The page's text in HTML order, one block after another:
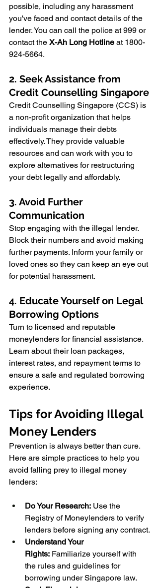
possible, including any harassment
you've faced and contact details of the
lender. You can call the police at 999 or
contact the X-Ah Long Hotline at 1800-
924-5664.
2. Seek Assistance from
Credit Counselling Singapore
Credit Counselling Singapore (CCS) is
a non-profit organization that helps
individuals manage their debts
effectively. They provide valuable
resources and can work with you to
explore alternatives for restructuring
your debt legally and affordably.
3. Avoid Further
Communication
Stop engaging with the illegal lender.
Block their numbers and avoid making
further payments. Inform your family or
loved ones so they can keep an eye out
for potential harassment.
4. Educate Yourself on Legal
Borrowing Options
Turn to licensed and reputable
moneylenders for financial assistance.
Learn about their loan packages,
interest rates, and repayment terms to
ensure a safe and regulated borrowing
experience.
Tips for Avoiding Illegal
Money Lenders
Prevention is always better than cure.
Here are simple practices to help you
avoid falling prey to illegal money
lenders:
Do Your Research: Use the
Registry of Moneylenders to verify
lenders before signing any contract.
Understand Your
Rights: Familiarize yourself with
the rules and guidelines for
borrowing under Singapore law.